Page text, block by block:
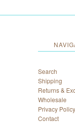
Search
Shipping
Returns &
Wholesale
Privacy Policy
Contact